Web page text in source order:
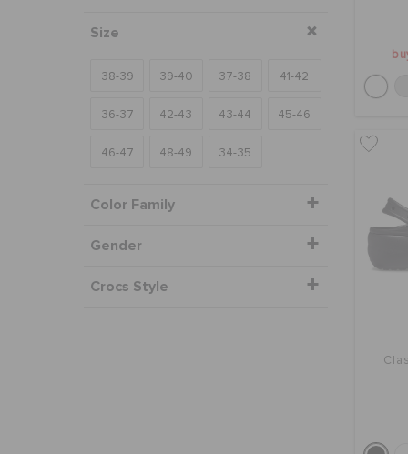
Size
38-39 39-40 37-38 41-42
36-37 42-43 43-44 45-46
46-47 48-49 34-35
Color Family
Gender
Crocs Style